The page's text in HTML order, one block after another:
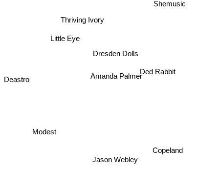
Jason Webley
Amanda Palmer
Dresden Dolls
Thriving Ivory
Copeland
Ded Rabbit
Little Eye
Modest
Deastro